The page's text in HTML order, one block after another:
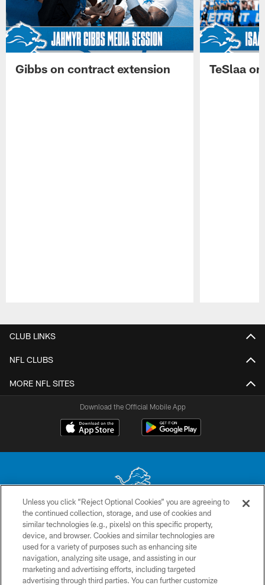
Gibbs on contract extension TeSlaa
CLUB LINKS
NFL CLUBS
MORE NFL SITES
Download the Official Mobile App
No portion of this site may be reproduced without the express written
permission of the Detroit Lions. © 2026 Detroit Lions, Ltd.
CONTACT US
PRIVACY POLICY
Unless you click “Reject Optional Cookies” you are agreeing to
the continued collection, storage, and use of cookies and
similar technologies (e.g., pixels) on this specific property,
device, and browser. Cookies and similar technologies are
used for a variety of purposes such as enhancing site
navigation, analyzing site usage, and assisting in our
marketing and advertising efforts, including targeted
advertising through third parties. You can further customize